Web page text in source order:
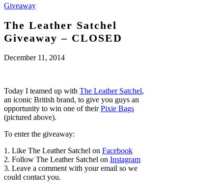
Giveaway
The Leather Satchel
Giveaway – CLOSED
December 11, 2014
Today I teamed up with The Leather Satchel,
an iconic British brand, to give you guys an
opportunity to win one of theirPixie Bags
(pictured above).
To enter the giveaway:
1. Like The Leather Satchel on Facebook
2. Follow The Leather Satchel on Instagram
3. Leave a comment with your email so we
could contact you.